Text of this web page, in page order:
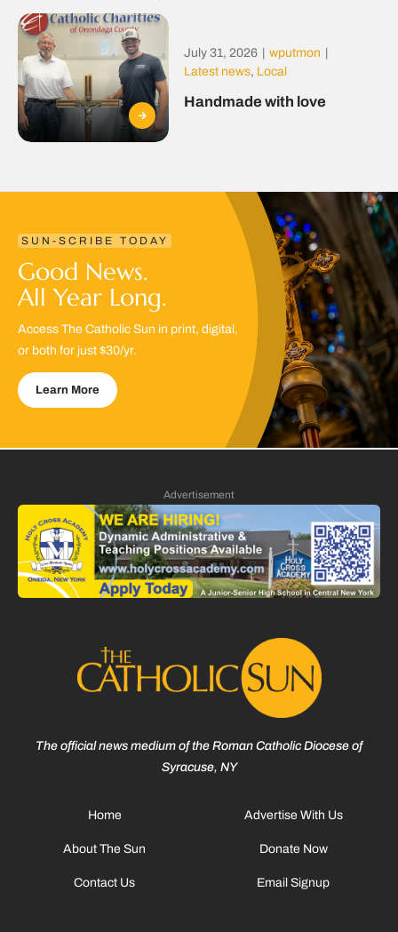
July 31, 2026 wputmon
Latest news, Local
Handmade with love
SUN-SCRIBE TODAY
Good News.
All Year Long.
Access The Catholic Sun in print, digital,
or both for just $30/yr.
Learn More
Advertisement
The official news medium of the Roman Catholic Diocese of
Syracuse, NY
Home
About The Sun
Contact Us
Advertise With Us
Donate Now
Email Signup